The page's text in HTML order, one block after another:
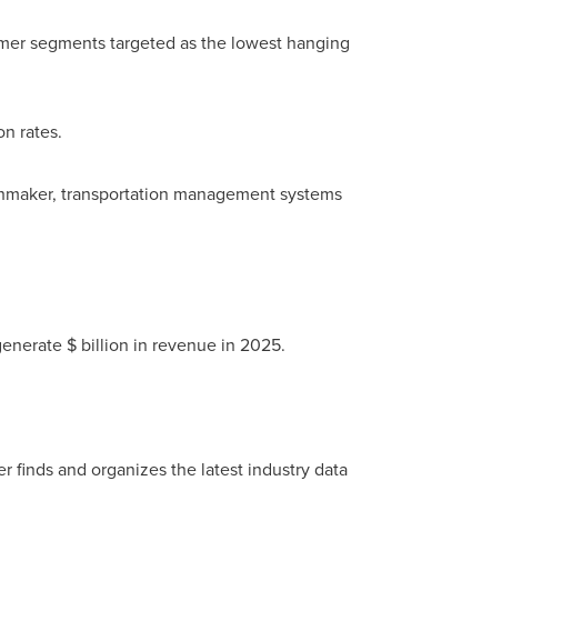
segments targeted as the lowest hanging
rates.
transportation management systems
$ billion in revenue in 2025.
finds and organizes the latest industry data